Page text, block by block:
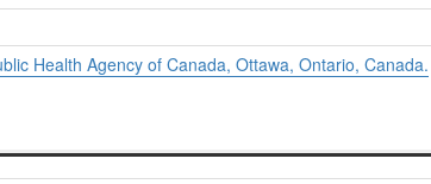
Health Agency of Canada, Ottawa, Ontario, Canada.